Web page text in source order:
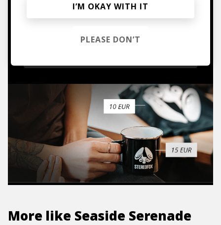
Mugs, t-shirts,
hoodies, vinyls & more.
More like Seaside Serenade
I’M OKAY WITH IT
PLEASE DON’T